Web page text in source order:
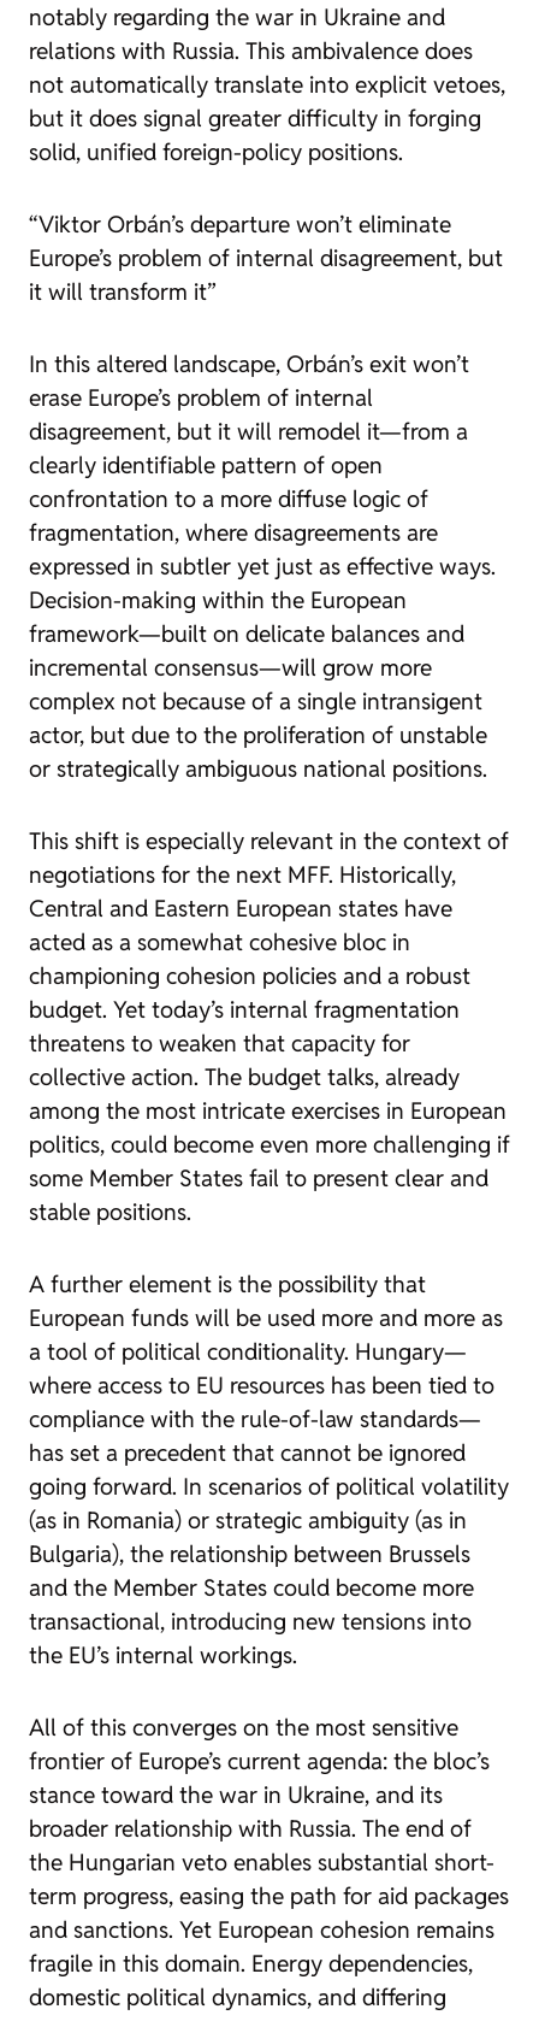
notably regarding the war in Ukraine and
relations with Russia. This ambivalence does
not automatically translate into explicit vetoes,
but it does signal greater difficulty in forging
solid, unified foreign-policy positions.
“Viktor Orbán’s departure won’t eliminate
Europe’s problem of internal disagreement, but
it will transform it”
In this altered landscape, Orbán’s exit won’t
erase Europe’s problem of internal
disagreement, but it will remodel it—from a
clearly identifiable pattern of open
confrontation to a more diffuse logic of
fragmentation, where disagreements are
expressed in subtler yet just as effective ways.
Decision-making within the European
framework—built on delicate balances and
incremental consensus—will grow more
complex not because of a single intransigent
actor, but due to the proliferation of unstable
or strategically ambiguous national positions.
This shift is especially relevant in the context of
negotiations for the next MFF. Historically,
Central and Eastern European states have
acted as a somewhat cohesive bloc in
championing cohesion policies and a robust
budget. Yet today’s internal fragmentation
threatens to weaken that capacity for
collective action. The budget talks, already
among the most intricate exercises in European
politics, could become even more challenging if
some Member States fail to present clear and
stable positions.
A further element is the possibility that
European funds will be used more and more as
a tool of political conditionality. Hungary—
where access to EU resources has been tied to
compliance with the rule-of-law standards—
has set a precedent that cannot be ignored
going forward. In scenarios of political volatility
(as in Romania) or strategic ambiguity (as in
Bulgaria), the relationship between Brussels
and the Member States could become more
transactional, introducing new tensions into
the EU’s internal workings.
All of this converges on the most sensitive
frontier of Europe’s current agenda: the bloc’s
stance toward the war in Ukraine, and its
broader relationship with Russia. The end of
the Hungarian veto enables substantial short-
term progress, easing the path for aid packages
and sanctions. Yet European cohesion remains
fragile in this domain. Energy dependencies,
domestic political dynamics, and differing